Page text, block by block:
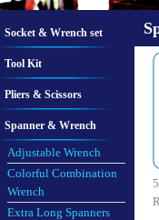
Socket & Wrench set
Tool Kit
Pliers & Scissors
Spanner & Wrench
Adjustable Wrench
Colorful Combination
Wrench
Extra Long Spanners